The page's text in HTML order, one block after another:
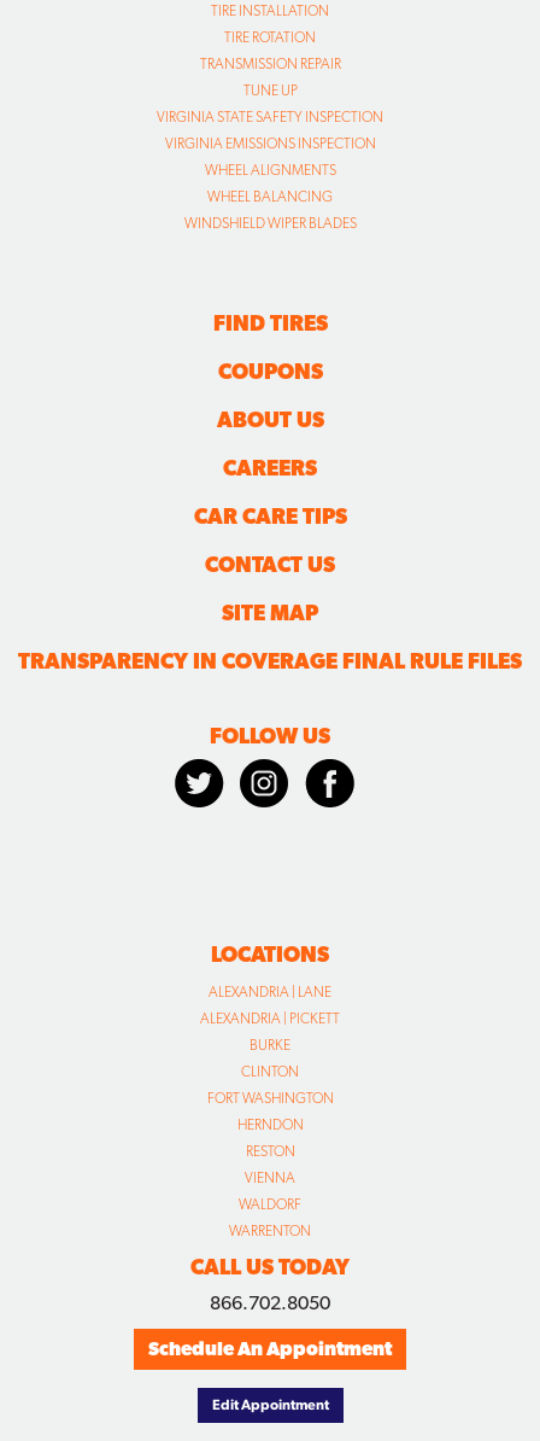
TIRE INSTALLATION
TIRE ROTATION
TRANSMISSION REPAIR
TUNE UP
VIRGINIA STATE SAFETY INSPECTION
VIRGINIA EMISSIONS INSPECTION
WHEEL ALIGNMENTS
WHEEL BALANCING
WINDSHIELD WIPER BLADES
FIND TIRES
COUPONS
ABOUT US
CAREERS
CAR CARE TIPS
CONTACT US
SITE MAP
TRANSPARENCY IN COVERAGE FINAL RULE FILES
FOLLOW US
LOCATIONS
ALEXANDRIA | LANE
ALEXANDRIA | PICKETT
BURKE
CLINTON
FORT WASHINGTON
HERNDON
RESTON
VIENNA
WALDORF
WARRENTON
CALL US TODAY
866.702.8050
Schedule An Appointment
Edit Appointment